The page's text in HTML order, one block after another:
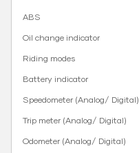
ABS
Oil change indicator
Riding modes
Battery indicator
Speedometer (Analog/ Digital)
Trip meter (Analog/ Digital)
Odometer (Analog/ Digital)